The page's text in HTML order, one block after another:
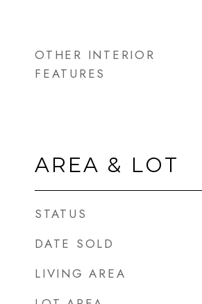
OTHER INTERIOR
FEATURES
AREA & LOT
STATUS
DATE SOLD
LIVING AREA